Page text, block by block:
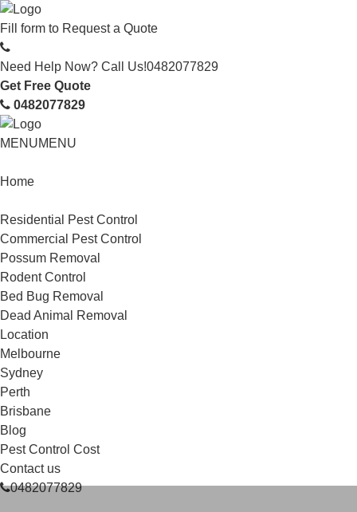
Fill form to Request a Quote
Need Help Now? Call Us!0482077829
Get Free Quote
0482077829
MENUMENU
Home
Residential Pest Control
Commercial Pest Control
Possum Removal
Rodent Control
Bed Bug Removal
Dead Animal Removal
Location
Melbourne
Sydney
Perth
Brisbane
Blog
Pest Control Cost
Contact us
0482077829